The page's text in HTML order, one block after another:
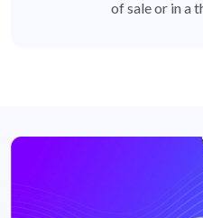
of sale or in a